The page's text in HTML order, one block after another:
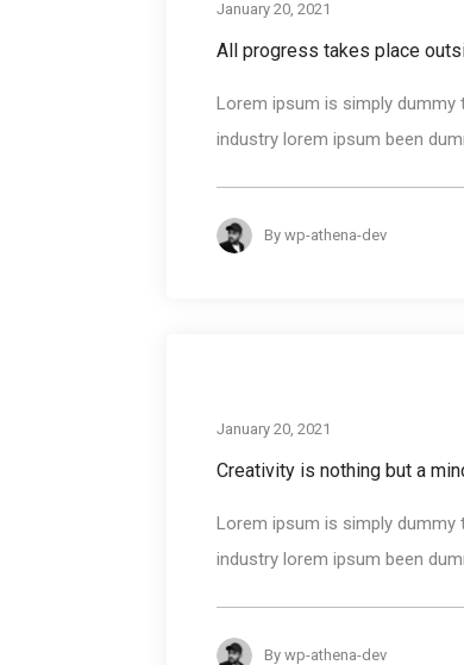
January 20, 2021
All progress takes place
Lorem ipsum is simply
industry lorem ipsum been
By wp-athena-dev
January 20, 2021
Creativity is nothing but a
Lorem ipsum is simply
industry lorem ipsum been
By wp-athena-dev